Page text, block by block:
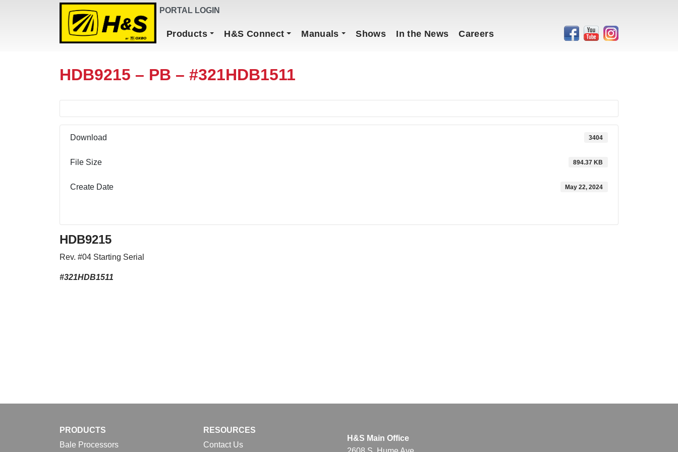
DEALER FINDER PORTAL LOGIN
Main NavigationProducts H&S Connect Manuals Shows In the News Careers
HDB9215 – PB – #321HDB1511
Download 3404
File Size 894.37 KB
Create Date May 22, 2024
HDB9215
Rev. #04 Starting Serial
#321HDB1511
PRODUCTS
Bale Processors
RESOURCES
Contact Us
H&S Main Office